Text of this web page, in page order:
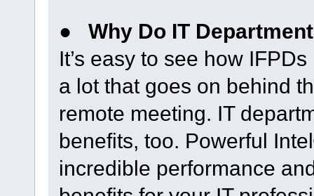
● Why Do IT
It’s easy to see how
a lot that goes on behind
remote meeting. IT
benefits, too. Powerful
incredible performance